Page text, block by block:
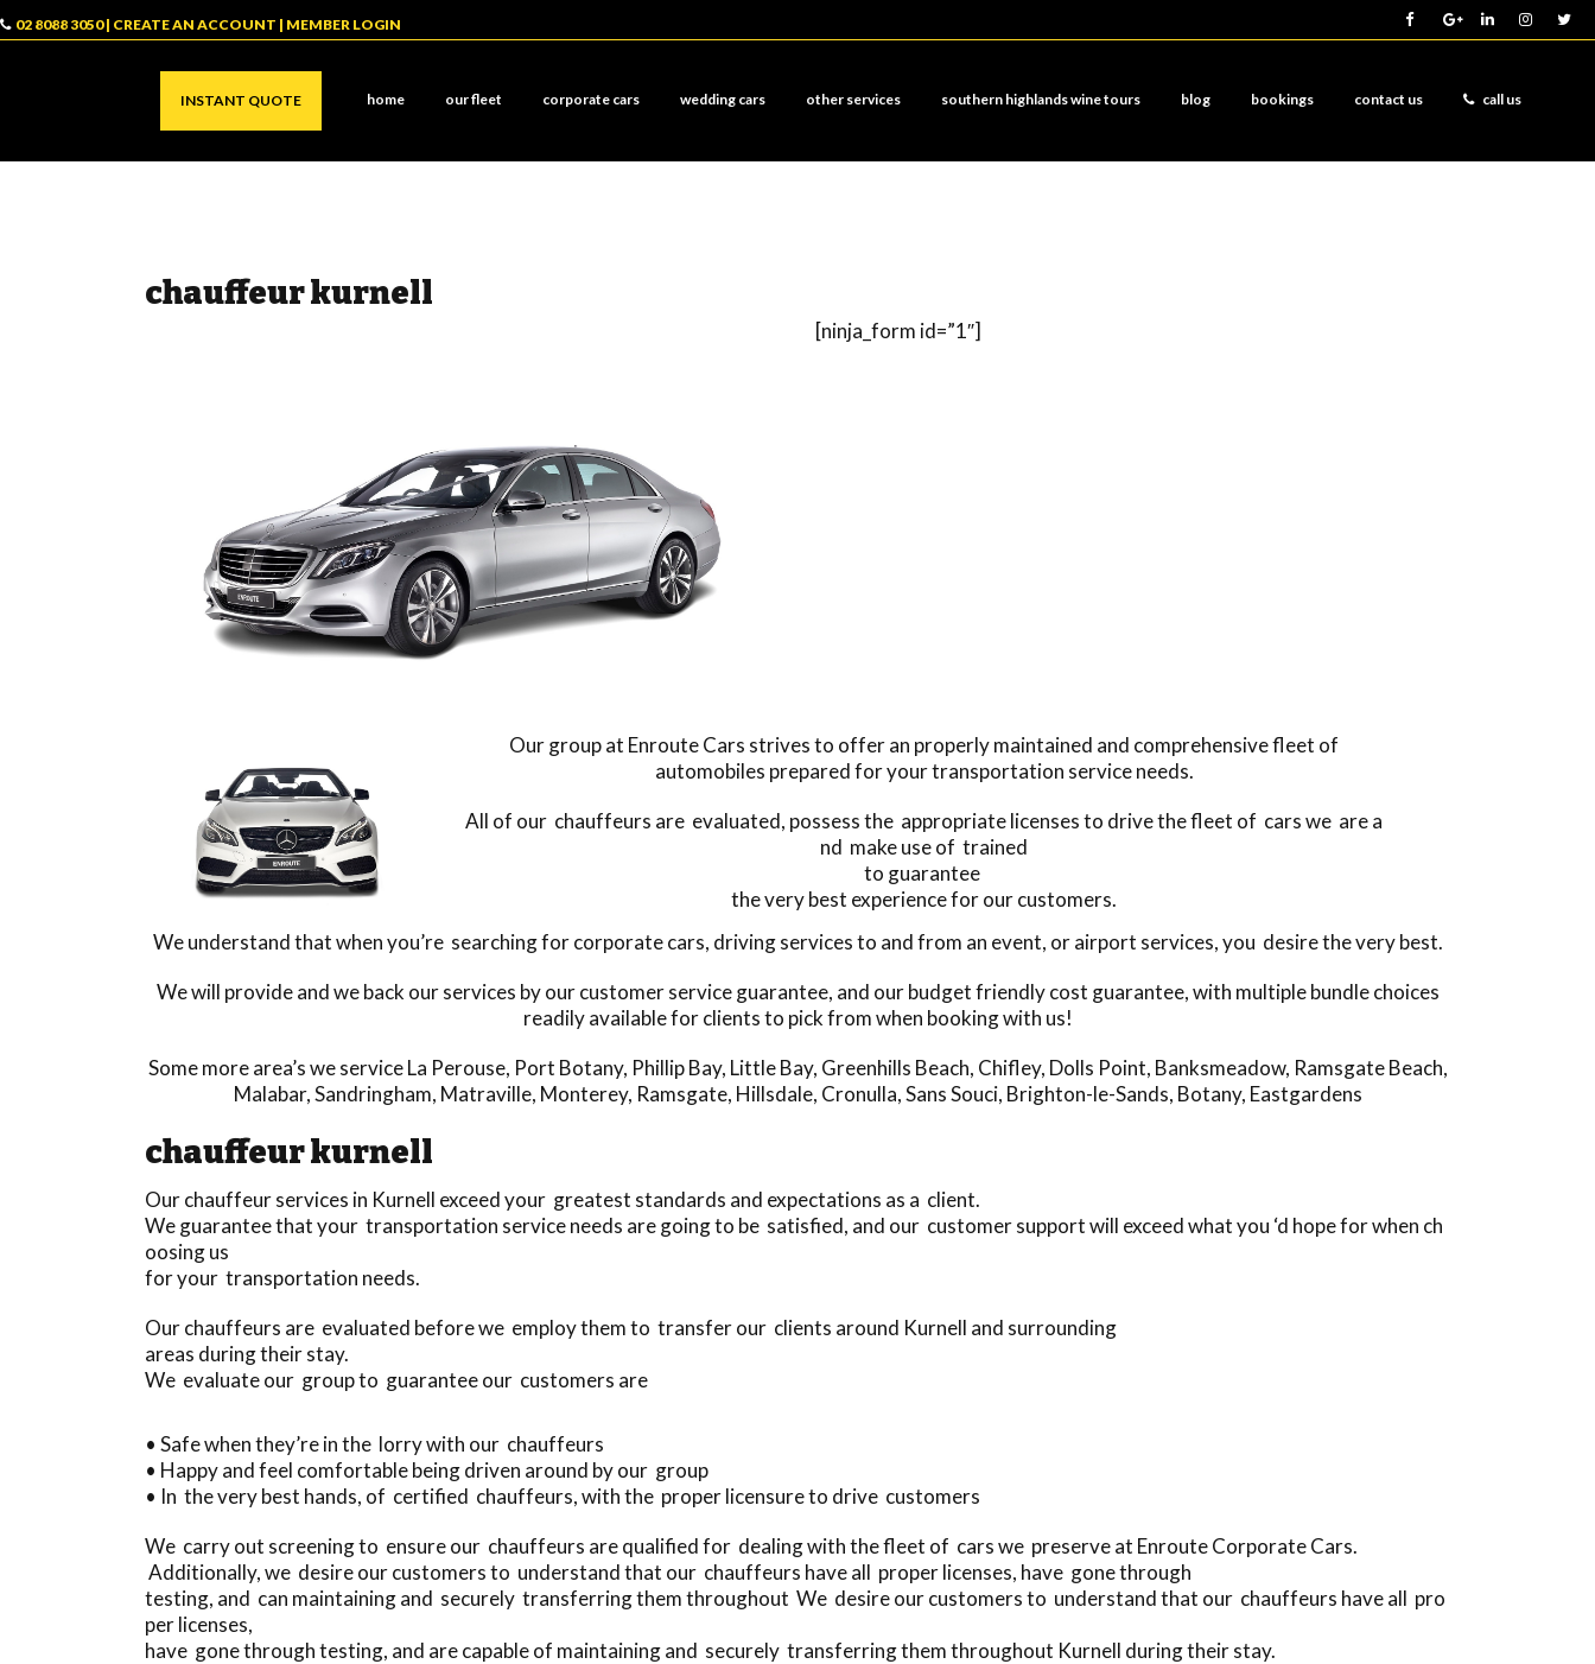
02 8088 3050| CREATE AN ACCOUNT | MEMBER LOGIN
INSTANT QUOTE home our fleet corporate cars wedding cars other services southern highlands wine tours blog bookings contact us call us
chauffeur kurnell
[ninja_form id=”1″]
Our group at Enroute Cars strives to offer an properly maintained and comprehensive fleet of
automobiles prepared for your transportation service needs.
All of our chauffeurs are evaluated, possess the appropriate licenses to drive the fleet of cars we are a
nd make use of trained
to guarantee
the very best experience for our customers.
We understand that when you’re searching for corporate cars, driving services to and from an event, or airport services, you desire the very best.
We will provide and we back our services by our customer service guarantee, and our budget friendly cost guarantee, with multiple bundle choices
readily available for clients to pick from when booking with us!
Some more area’s we serviceLa Perouse, Port Botany, Phillip Bay, Little Bay, Greenhills Beach, Chifley, Dolls Point, Banksmeadow, Ramsgate Beach,
Malabar,Sandringham, Matraville, Monterey, Ramsgate, Hillsdale, Cronulla,Sans Souci, Brighton-le-Sands, Botany, Eastgardens
chauffeur kurnell
Our chauffeur services in Kurnell exceed your greatest standards and expectations as a client.
We guarantee that your transportation service needs are going to be satisfied, and our customer support will exceed what you ‘d hope for when ch
oosing us
for your transportation needs.
Our chauffeurs are evaluated before we employ them to transfer our clients around Kurnell and surrounding
areas during their stay.
We evaluate our group to guarantee our customers are
• Safe when they’re in the lorry with our chauffeurs
• Happy and feel comfortable being driven around by our group
• In the very best hands, of certified chauffeurs, with the proper licensure to drive customers
We carry out screening to ensure our chauffeurs are qualified for dealing with the fleet of cars we preserve at Enroute Corporate Cars.
Additionally, we desire our customers to understand that our chauffeurs have all proper licenses, have gone through
testing, and can maintaining and securely transferring them throughout We desire our customers to understand that our chauffeurs have all pro
per licenses,
have gone through testing, and are capable of maintaining and securely transferring them throughout Kurnell during their stay.